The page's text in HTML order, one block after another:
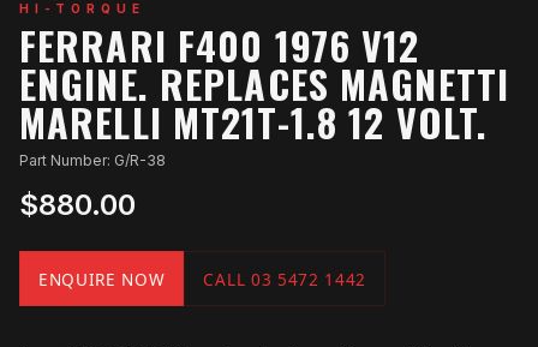
HI-TORQUE
FERRARI F400 1976 V12
ENGINE. REPLACES MAGNETTI
MARELLI MT21T-1.8 12 VOLT.
Part Number: G/R-38
$880.00
ENQUIRE NOW CALL 03 5472 1442